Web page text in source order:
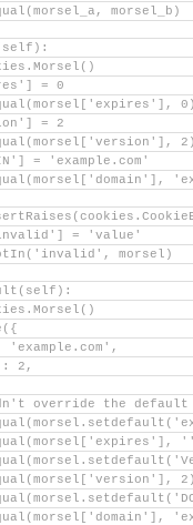
morsel_b)
= 0
= 2
= 'example.com'
= 'value'
morsel)
'example.com',
2,
override the default